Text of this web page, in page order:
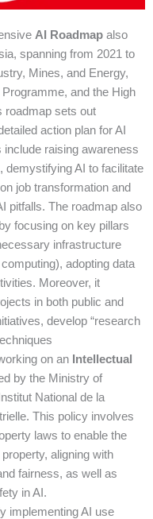
AI Roadmap also
spanning from 2021 to
Mines, and Energy,
and the High
roadmap sets out
action plan for AI
raising awareness
demystifying AI to facilitate
job transformation and
pitfalls. The roadmap also
focusing on key pillars
infrastructure
adopting data
Moreover, it
in both public and
develop “research
on an Intellectual
by the Ministry of
National de la
This policy involves
laws to enable the
aligning with
fairness, as well as
in AI.
implementing AI use